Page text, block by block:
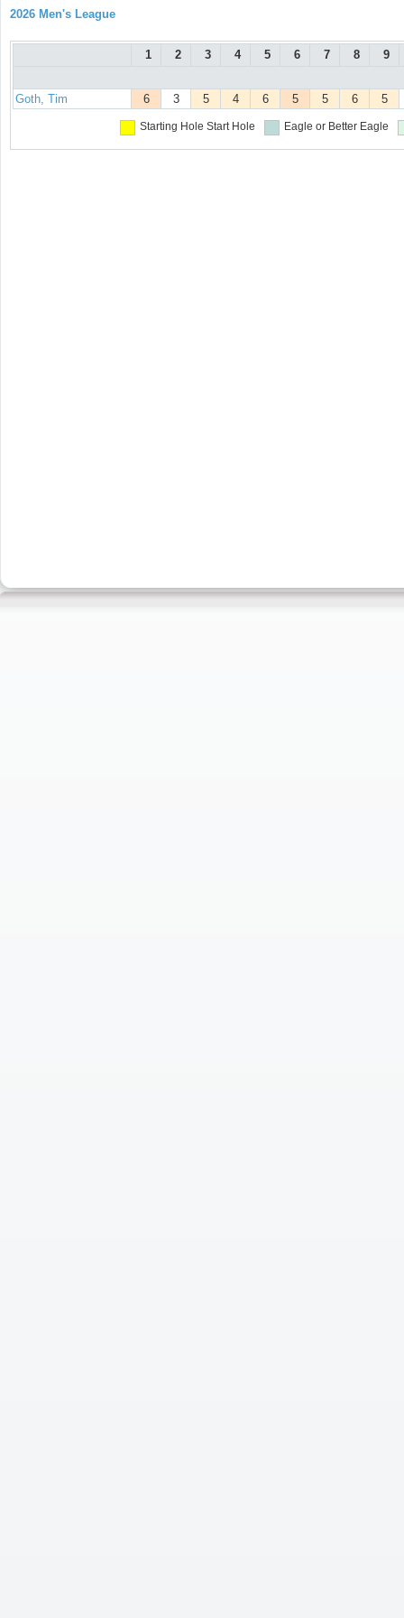
2026 Men's League
1 2 3 4 5 6 7 8 9
Goth, Tim 6 3 5 4 6 5 5 6 5
Starting Hole Start Hole Eagle or Better Eagle